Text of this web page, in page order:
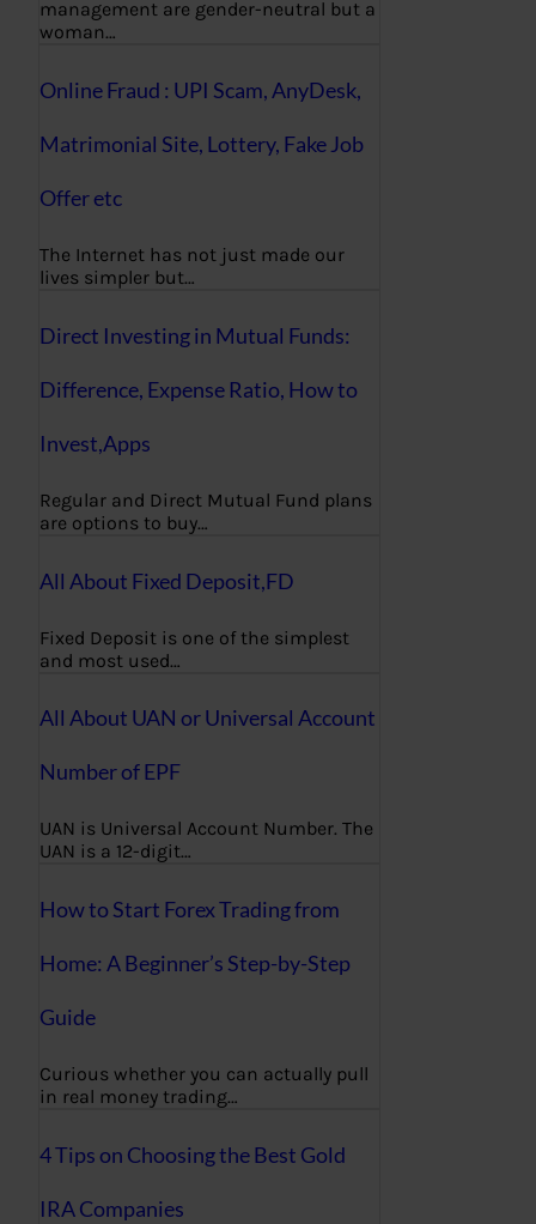
management are gender-neutral but a
woman…
Online Fraud : UPI Scam, AnyDesk,
Matrimonial Site, Lottery, Fake Job
Offer etc
The Internet has not just made our
lives simpler but…
Direct Investing in Mutual Funds:
Difference, Expense Ratio, How to
Invest,Apps
Regular and Direct Mutual Fund plans
are options to buy…
All About Fixed Deposit,FD
Fixed Deposit is one of the simplest
and most used…
All About UAN or Universal Account
Number of EPF
UAN is Universal Account Number. The
UAN is a 12-digit…
How to Start Forex Trading from
Home: A Beginner’s Step-by-Step
Guide
Curious whether you can actually pull
in real money trading…
4 Tips on Choosing the Best Gold
IRA Companies